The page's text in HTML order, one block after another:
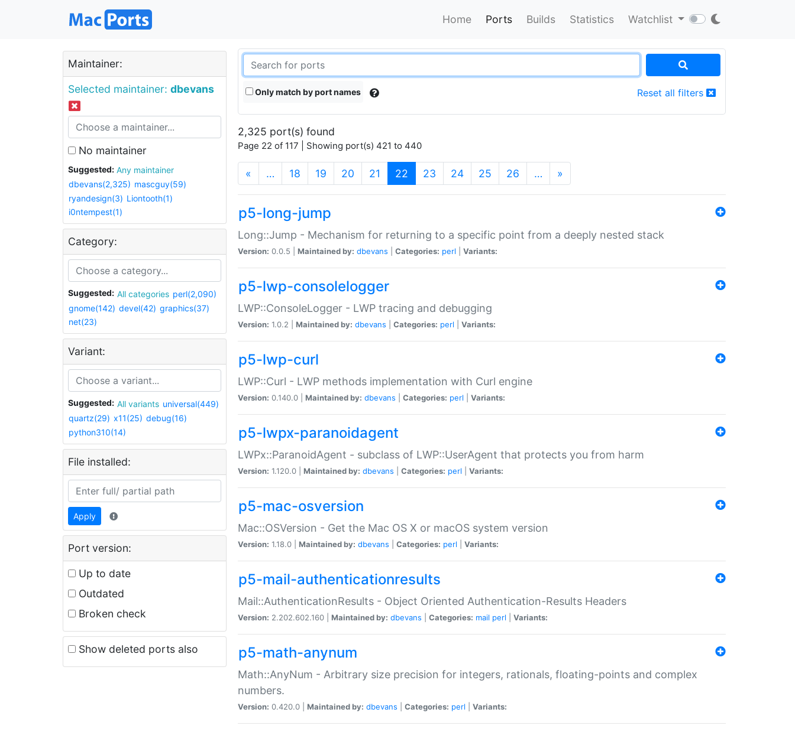
Home Ports Builds Statistics Watchlist
Maintainer:
Selected maintainer: dbevans
No maintainer
Suggested:
Any maintainer
dbevans(2,325) mascguy(59)
ryandesign(3) Liontooth(1)
i0ntempest(1)
Category:
Suggested: All categories perl(2,090)
gnome(142) devel(42) graphics(37)
net(23)
Variant:
Suggested: All variants universal(449)
quartz(29) x11(25) debug(16)
python310(14)
File installed:
Apply
Port version:
Up to date
Outdated
Broken check
Show deleted ports also
Only match by port names Reset all filters
2,325 port(s) found
Page 22 of 117 | Showing port(s) 421 to 440
« … 18 19 20 21 22 (current)
23 24 25 26 … »
p5-long-jump
Long::Jump - Mechanism for returning to a specific point from a deeply nested stack
Version: 0.0.5 | Maintained by: dbevans Categories: perl Variants:
p5-lwp-consolelogger
LWP::ConsoleLogger - LWP tracing and debugging
Version: 1.0.2 | Maintained by: dbevans Categories: perl Variants:
p5-lwp-curl
LWP::Curl - LWP methods implementation with Curl engine
Version: 0.140.0 | Maintained by: dbevans Categories: perl Variants:
p5-lwpx-paranoidagent
LWPx::ParanoidAgent - subclass of LWP::UserAgent that protects you from harm
Version: 1.120.0 | Maintained by: dbevans Categories: perl Variants:
p5-mac-osversion
Mac::OSVersion - Get the Mac OS X or macOS system version
Version: 1.18.0 | Maintained by: dbevans Categories: perl Variants:
p5-mail-authenticationresults
Mail::AuthenticationResults - Object Oriented Authentication-Results Headers
Version: 2.202.602.160 | Maintained by: dbevans Categories: mail perl Variants:
p5-math-anynum
Math::AnyNum - Arbitrary size precision for integers, rationals, floating-points and complex
numbers.
Version: 0.420.0 | Maintained by: dbevans Categories: perl Variants: